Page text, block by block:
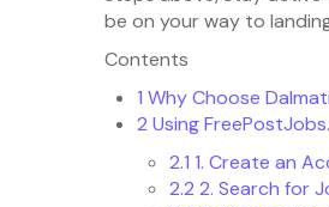
be on your way to
Contents
1 Why Choose
2 Using
2.1 1. Create an
2.2 2. Search for